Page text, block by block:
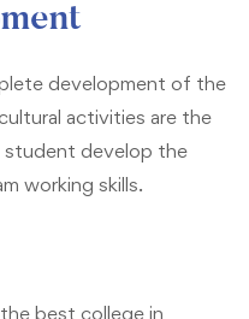
development of the
activities are the
student develop the
working skills.
best college in